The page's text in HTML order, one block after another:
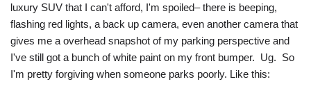
luxury SUV that I can't afford, I'm spoiled– there is beeping,
flashing red lights, a back up camera, even another camera that
gives me a overhead snapshot of my parking perspective and
I've still got a bunch of white paint on my front bumper. Ug. So
I'm pretty forgiving when someone parks poorly. Like this: